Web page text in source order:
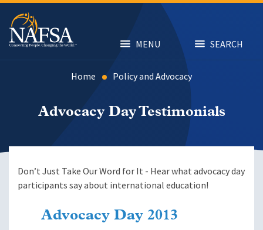
Skip
main
content
MENU SEARCH
Home Policy and Advocacy
Advocacy Day Testimonials
Don’t Just Take Our Word for It - Hear what advocacy day
participants say about international education!
Advocacy Day 2013